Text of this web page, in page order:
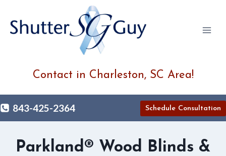
content
Contact in Charleston, SC Area!
843-425-2364 Schedule Consultation
Parkland® Wood Blinds &